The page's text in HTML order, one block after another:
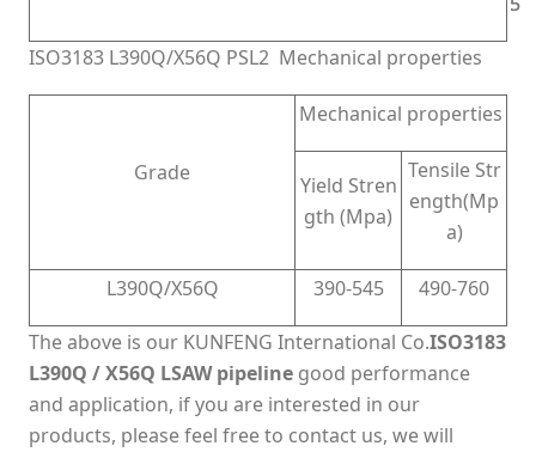
ISO3183 L390Q/X56Q PSL2 Mechanical properties
Grade
Mechanical properties
Yield Stren
gth (Mpa)
Tensile Str
ength(Mp
a)
L390Q/X56Q 390-545 490-760
The above is our KUNFENG International Co.ISO3183
L390Q / X56Q LSAW pipeline good performance
and application, if you are interested in our
products, please feel free to contact us, we will